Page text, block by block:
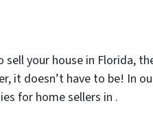
sell your house in Florida,
it doesn’t have to be! In
for home sellers in .